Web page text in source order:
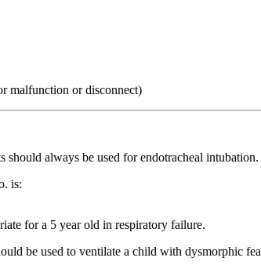
malfunction or disconnect)
should always be used for endotracheal intubation.
is:
for a 5 year old in respiratory failure.
be used to ventilate a child with dysmorphic